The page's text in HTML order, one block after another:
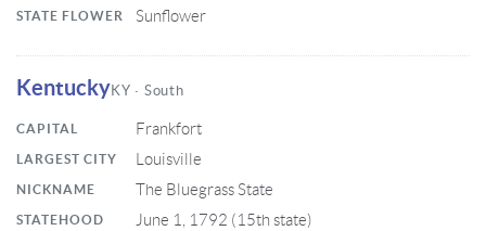
STATE FLOWER Sunflower
KentuckyKY · South
CAPITAL Frankfort
LARGEST CITY Louisville
NICKNAME The Bluegrass State
STATEHOOD June 1, 1792 (15th state)